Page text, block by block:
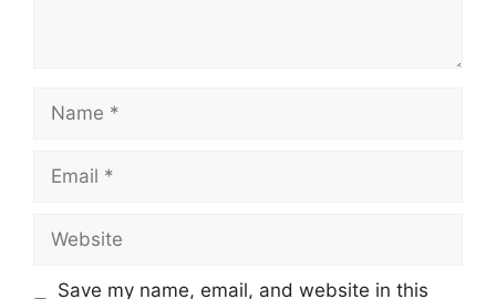
Name
Email
Website
Save my name, email, and website in this